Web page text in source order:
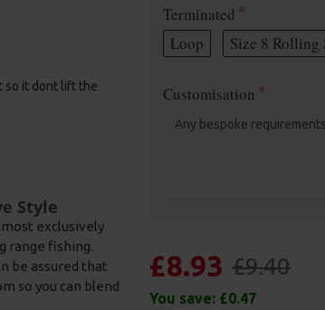
so it dont lift the
Style
exclusively
range fishing.
be assured that
so you can blend
Terminated
Loop
Size 8
Customisation
£8.93 £9.40
You save: £0.47